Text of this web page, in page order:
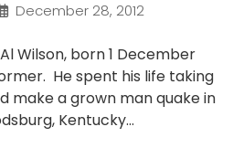
December 28, 2012
Wilson, born 1 December
He spent his life taking
make a grown man quake in
Kentucky...